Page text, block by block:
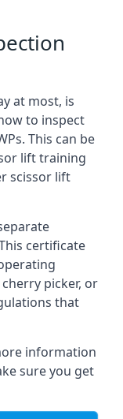
at most, is
to inspect
This can be
lift training
scissor lift
certificate
picker, or
that
information
sure you get